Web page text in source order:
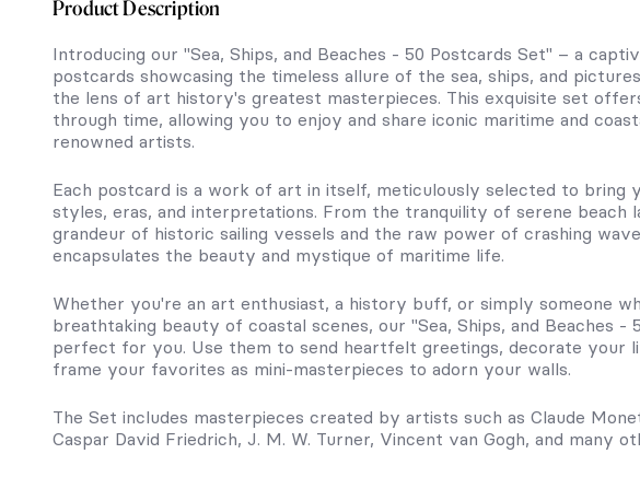
Product Description
Introducing our "Sea, Ships, and Beaches - 50 Postcards Set" – a
postcards showcasing the timeless allure of the sea, ships, and
the lens of art history's greatest masterpieces. This exquisite set
through time, allowing you to enjoy and share iconic maritime and
renowned artists.
Each postcard is a work of art in itself, meticulously selected to bring
styles, eras, and interpretations. From the tranquility of serene beach
grandeur of historic sailing vessels and the raw power of crashing
encapsulates the beauty and mystique of maritime life.
Whether you're an art enthusiast, a history buff, or simply someone
breathtaking beauty of coastal scenes, our "Sea, Ships, and Beaches -
perfect for you. Use them to send heartfelt greetings, decorate your
frame your favorites as mini-masterpieces to adorn your walls.
The Set includes masterpieces created by artists such as Claude
Caspar David Friedrich, J. M. W. Turner, Vincent van Gogh, and many